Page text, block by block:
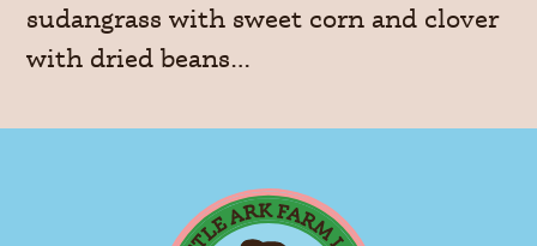
sudangrass with sweet corn and clover
with dried beans…